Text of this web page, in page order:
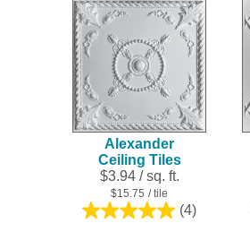
5
stars.
28
reviews
Alexander
Ceiling Tiles
$3.94 / sq. ft.
$15.75 / tile
(4)
5.0